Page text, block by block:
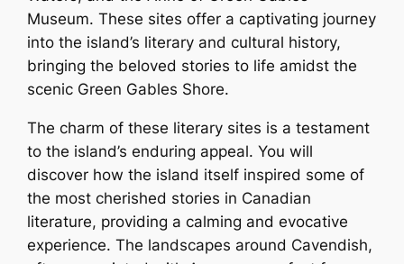
Museum. These sites offer a captivating journey
into the island’s literary and cultural history,
bringing the beloved stories to life amidst the
scenic Green Gables Shore.
The charm of these literary sites is a testament
to the island’s enduring appeal. You will
discover how the island itself inspired some of
the most cherished stories in Canadian
literature, providing a calming and evocative
experience. The landscapes around Cavendish,